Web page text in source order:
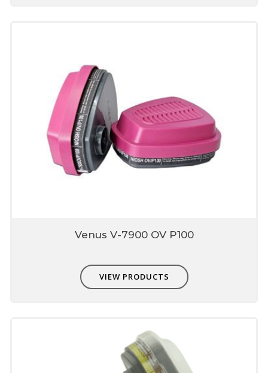
Venus V-7900 OV P100
VIEW PRODUCTS